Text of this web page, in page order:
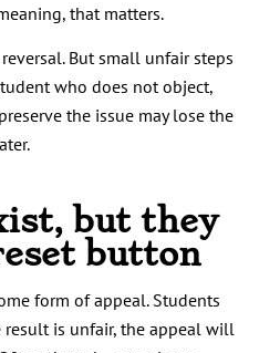
that matters.
But small unfair steps
who does not object,
the issue may lose the
but they
button
form of appeal. Students
is unfair, the appeal will